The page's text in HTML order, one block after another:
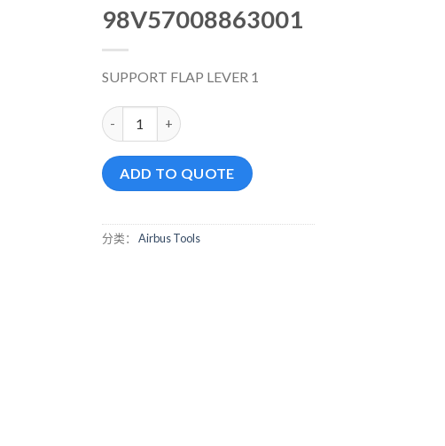
98V57008863001
SUPPORT FLAP LEVER 1
98V57008863001 数量
ADD TO QUOTE
分类： Airbus Tools